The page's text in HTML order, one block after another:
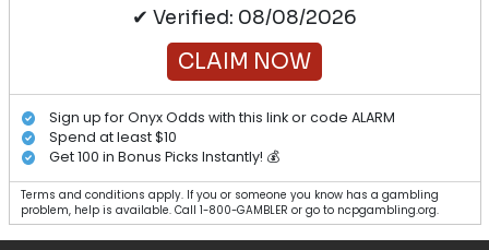
✔ Verified: 08/08/2026
CLAIM NOW
Sign up for Onyx Odds with this link or code ALARM
Spend at least $10
Get 100 in Bonus Picks Instantly! 💰
Terms and conditions apply. If you or someone you know has a gambling
problem, help is available. Call 1-800-GAMBLER or go to ncpgambling.org.